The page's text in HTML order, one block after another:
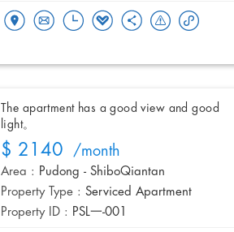
The apartment has a good view and good
light。
$ 2140 /month
Area : Pudong - ShiboQiantan
Property Type : Serviced Apartment
Property ID : PSL一-001